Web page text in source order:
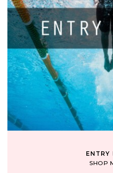
ENTRY
SHOP